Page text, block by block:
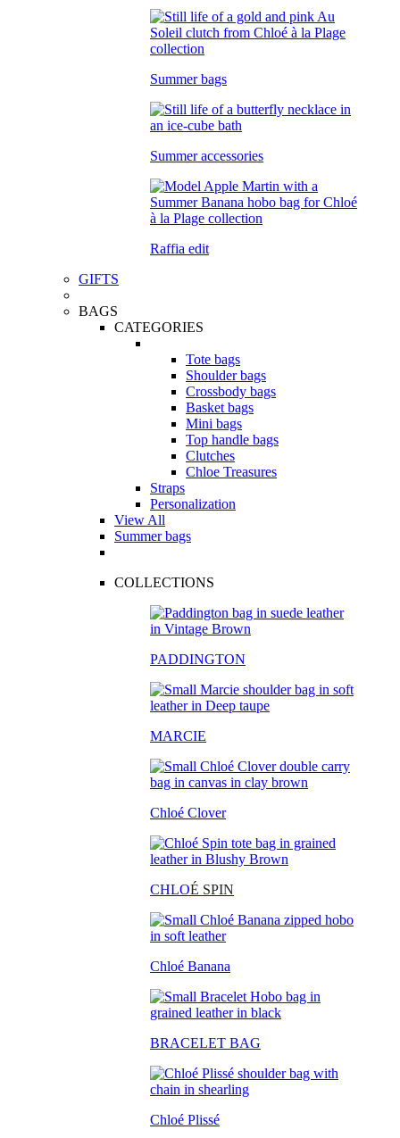
Summer bags
Summer accessories
Raffia edit
GIFTS
BAGS
CATEGORIES
Tote bags
Shoulder bags
Crossbody bags
Basket bags
Mini bags
Top handle bags
Clutches
Chloe Treasures
Straps
Personalization
View All
Summer bags
COLLECTIONS
PADDINGTON
MARCIE
Chloé Clover
CHLOÉ SPIN
Chloé Banana
BRACELET BAG
Chloé Plissé